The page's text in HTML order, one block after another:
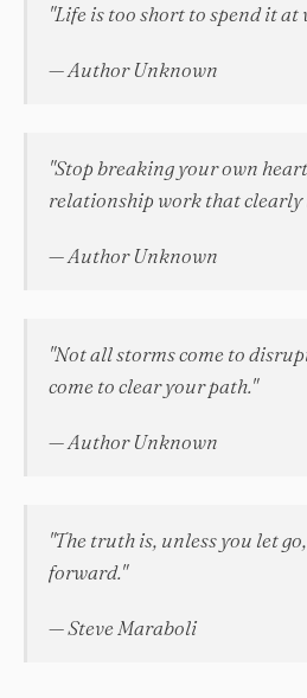
"Life is too short to spend it
— Author Unknown
"Stop breaking your own
relationship work that clearly
— Author Unknown
"Not all storms come to
come to clear your path."
— Author Unknown
"The truth is, unless you let
forward."
— Steve Maraboli